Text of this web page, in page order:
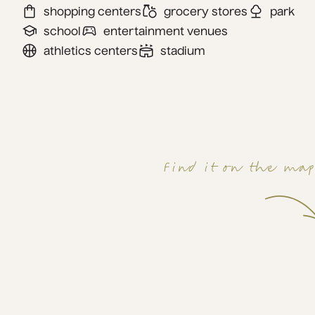
shopping centers grocery stores
park
school
entertainment venues
athletics centers
stadium
Find it on the map